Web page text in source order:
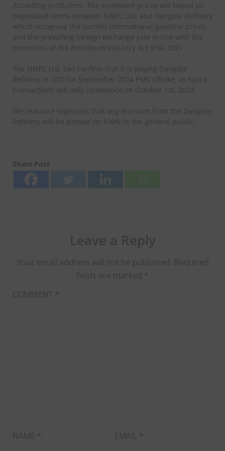
According to Olufrmi, The estimated prices are based on
negotiated terms between NNPC Ltd. and Dangote Refinery
which recognise the current international gasoline prices
and the prevailing foreign exchange rate in line with the
provisions of the Petroleum Industry Act (PIA) 2021.
The NNPC Ltd. can confirm that it is paying Dangote
Refinery in USD for September 2024 PMS offtake, as Naira
transactions will only commence on October 1st, 2024.
We reassure Nigerians that any discount from the Dangote
Refinery will be passed on 100% to the general public.
Share Post
Your email address will not be published. Required
fields are marked *
COMMENT *
NAME * EMAIL *